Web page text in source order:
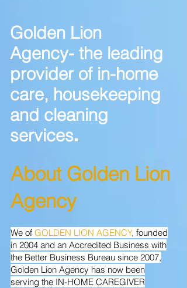
Golden Lion
Agency- the leading
provider of in-home
care, housekeeping
and cleaning
services.
About Golden Lion
Agency
We of GOLDEN LION AGENCY, founded
in 2004 and an Accredited Business with
the Better Business Bureau since 2007,
Golden Lion Agency has now been
serving the IN-HOME CAREGIVER